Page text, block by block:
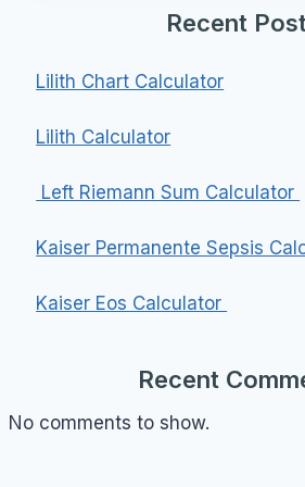
Recent
Lilith Chart Calculator
Lilith Calculator
Left Riemann Sum Calculator
Kaiser Permanente Sepsis
Kaiser Eos Calculator
Recent
No comments to show.